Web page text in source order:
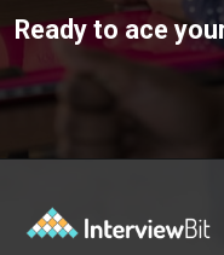
Ready to ace